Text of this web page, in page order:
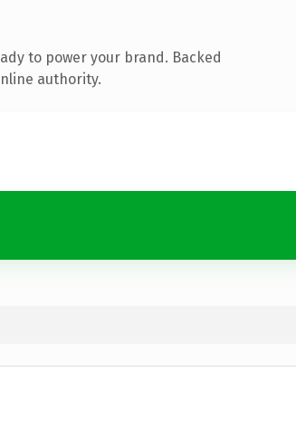
to power your brand. Backed
authority.